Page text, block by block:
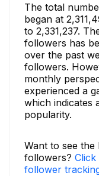
The total
began at
to 2,331,237.
followers has
over the past
followers.
monthly
experienced a
which indicates
popularity.
Want to see the
followers? Click
follower